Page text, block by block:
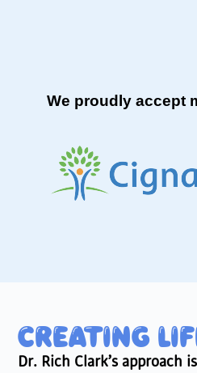
We proudly accept
CREATING
Dr. Rich Clark’s